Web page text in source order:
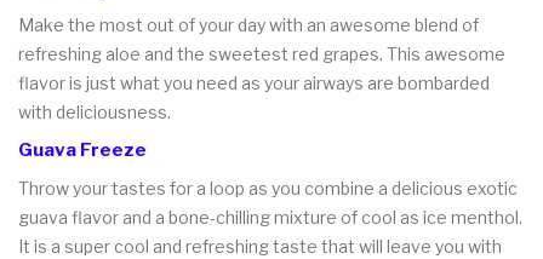
Make the most out of your day with an awesome blend of
refreshing aloe and the sweetest red grapes. This awesome
flavor is just what you need as your airways are bombarded
with deliciousness.
Guava Freeze
Throw your tastes for a loop as you combine a delicious exotic
guava flavor and a bone-chilling mixture of cool as ice menthol.
It is a super cool and refreshing taste that will leave you with